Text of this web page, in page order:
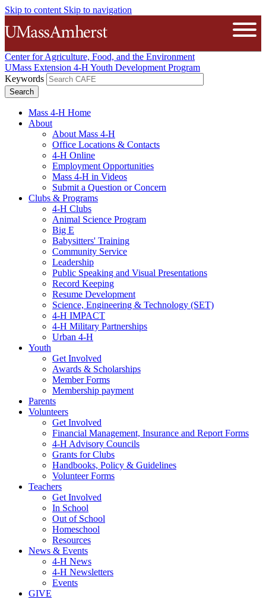
Skip to content Skip to navigation
The University of Massachusetts
Center for Agriculture, Food, and the Environment
UMass Extension 4-H Youth Development Program
Keywords
Mass 4-H Home
About
About Mass 4-H
Office Locations & Contacts
4-H Online
Employment Opportunities
Mass 4-H in Videos
Submit a Question or Concern
Clubs & Programs
4-H Clubs
Animal Science Program
Big E
Babysitters' Training
Community Service
Leadership
Public Speaking and Visual Presentations
Record Keeping
Resume Development
Science, Engineering & Technology (SET)
4-H IMPACT
4-H Military Partnerships
Urban 4-H
Youth
Get Involved
Awards & Scholarships
Member Forms
Membership payment
Parents
Volunteers
Get Involved
Financial Management, Insurance and Report Forms
4-H Advisory Councils
Grants for Clubs
Handbooks, Policy & Guidelines
Volunteer Forms
Teachers
Get Involved
In School
Out of School
Homeschool
Resources
News & Events
4-H News
4-H Newsletters
Events
GIVE